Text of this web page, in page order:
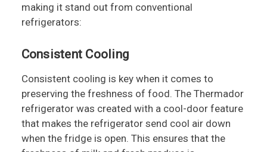
making it stand out from conventional
refrigerators:
Consistent Cooling
Consistent cooling is key when it comes to
preserving the freshness of food. The Thermador
refrigerator was created with a cool-door feature
that makes the refrigerator send cool air down
when the fridge is open. This ensures that the